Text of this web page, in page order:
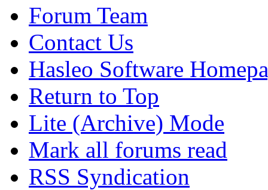
Forum Team
Contact Us
Hasleo Software
Return to Top
Lite (Archive) Mode
Mark all forums read
RSS Syndication